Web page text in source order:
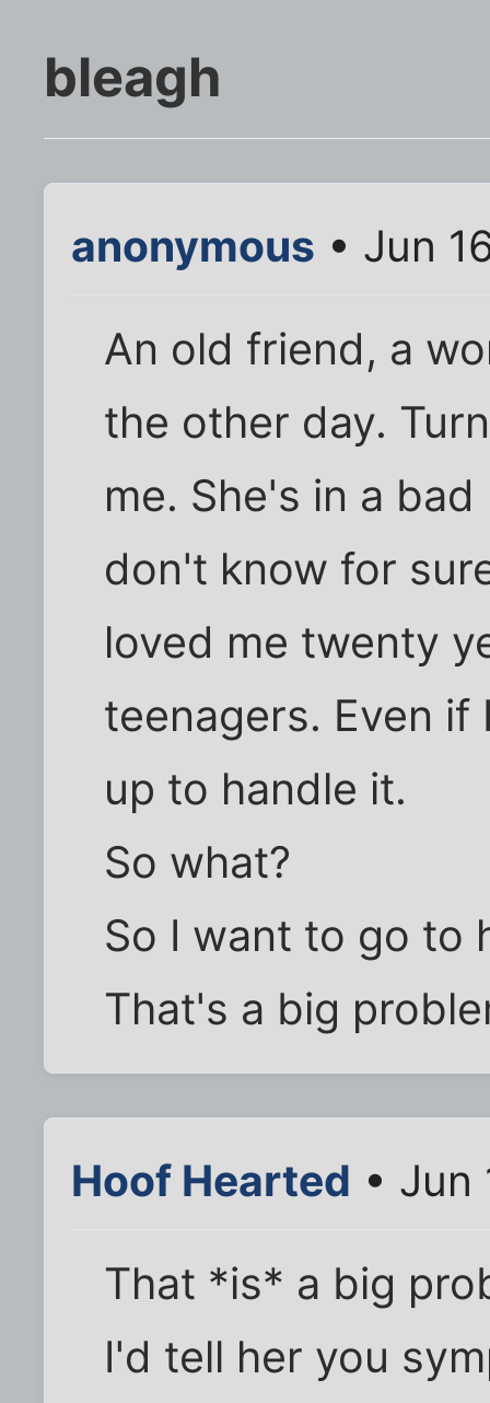
bleagh
anonymous • Jun
An old friend, a
the other day.
me. She's in a
don't know for
loved me twenty
teenagers. Even
up to handle it.
So what?
So I want to go to
That's a big
Hoof Hearted • Jun
That *is* a big
I'd tell her you